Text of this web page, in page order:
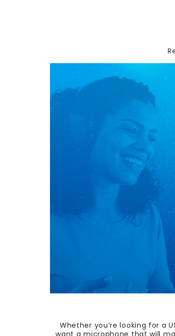
Whether you’re looking for a